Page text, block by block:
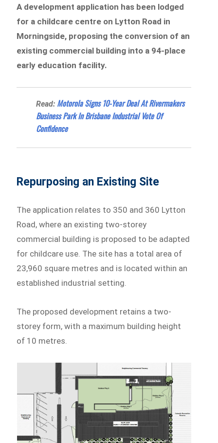
A development application has been lodged
for a childcare centre on Lytton Road in
Morningside, proposing the conversion of an
existing commercial building into a 94-place
early education facility.
Read: Motorola Signs 10-Year Deal At Rivermakers
Business Park In Brisbane Industrial Vote Of
Confidence
Repurposing an Existing Site
The application relates to 350 and 360 Lytton
Road, where an existing two-storey
commercial building is proposed to be adapted
for childcare use. The site has a total area of
23,960 square metres and is located within an
established industrial setting.
The proposed development retains a two-
storey form, with a maximum building height
of 10 metres.